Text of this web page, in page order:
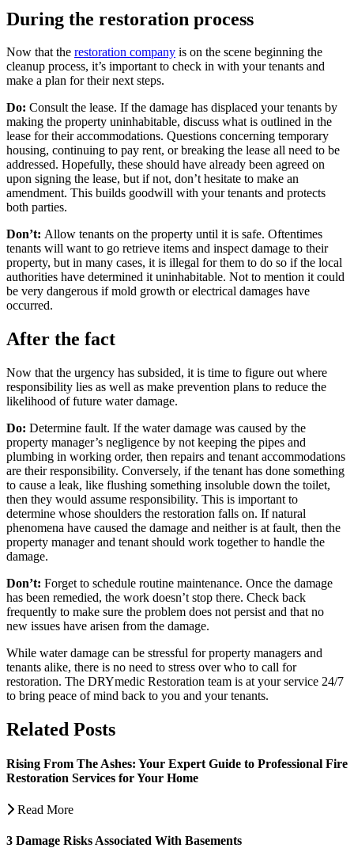
During the restoration process
Now that the restoration company is on the scene beginning the
cleanup process, it’s important to check in with your tenants and
make a plan for their next steps.
Do: Consult the lease. If the damage has displaced your tenants by
making the property uninhabitable, discuss what is outlined in the
lease for their accommodations. Questions concerning temporary
housing, continuing to pay rent, or breaking the lease all need to be
addressed. Hopefully, these should have already been agreed on
upon signing the lease, but if not, don’t hesitate to make an
amendment. This builds goodwill with your tenants and protects
both parties.
Don’t: Allow tenants on the property until it is safe. Oftentimes
tenants will want to go retrieve items and inspect damage to their
property, but in many cases, it is illegal for them to do so if the local
authorities have determined it uninhabitable. Not to mention it could
be very dangerous if mold growth or electrical damages have
occurred.
After the fact
Now that the urgency has subsided, it is time to figure out where
responsibility lies as well as make prevention plans to reduce the
likelihood of future water damage.
Do: Determine fault. If the water damage was caused by the
property manager’s negligence by not keeping the pipes and
plumbing in working order, then repairs and tenant accommodations
are their responsibility. Conversely, if the tenant has done something
to cause a leak, like flushing something insoluble down the toilet,
then they would assume responsibility. This is important to
determine whose shoulders the restoration falls on. If natural
phenomena have caused the damage and neither is at fault, then the
property manager and tenant should work together to handle the
damage.
Don’t: Forget to schedule routine maintenance. Once the damage
has been remedied, the work doesn’t stop there. Check back
frequently to make sure the problem does not persist and that no
new issues have arisen from the damage.
While water damage can be stressful for property managers and
tenants alike, there is no need to stress over who to call for
restoration. The DRYmedic Restoration team is at your service 24/7
to bring peace of mind back to you and your tenants.
Related Posts
Rising From The Ashes: Your Expert Guide to Professional Fire
Restoration Services for Your Home
Read More
3 Damage Risks Associated With Basements